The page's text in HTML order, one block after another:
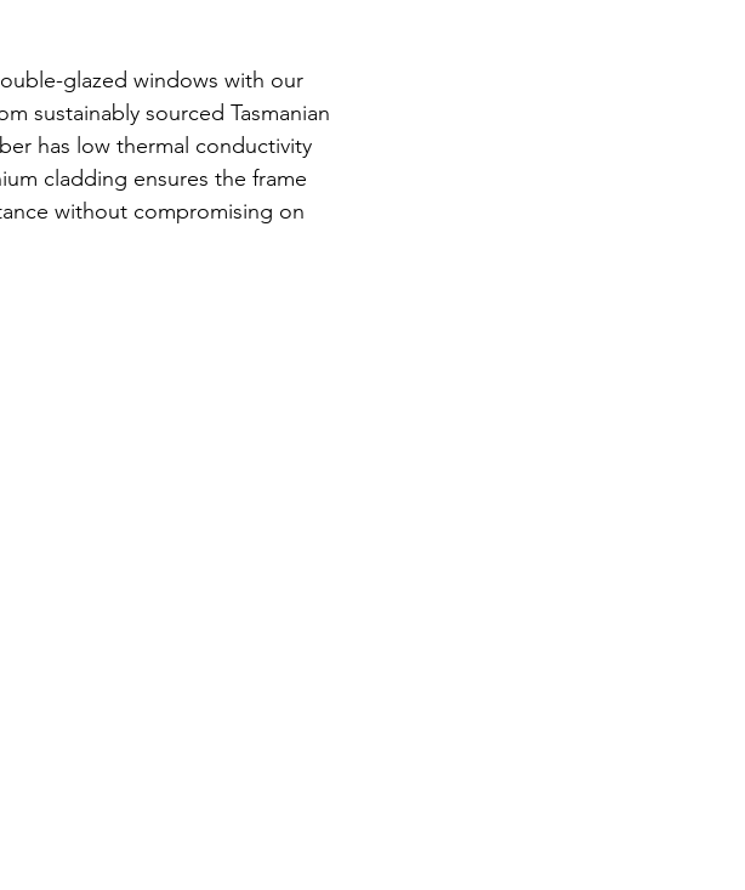
glazed windows with our
sustainably sourced Tasmanian
has low thermal conductivity
cladding ensures the frame
without compromising on